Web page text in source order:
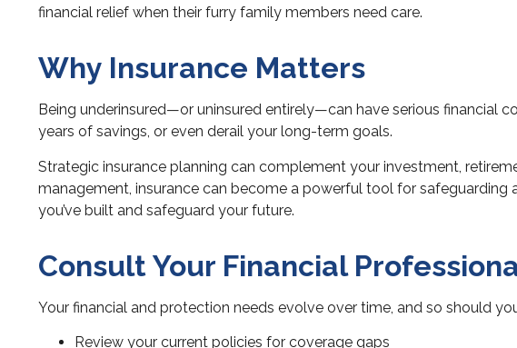
financial relief when their furry family members need care.
Why Insurance Matters
Being underinsured—or uninsured entirely—can have serious financial
years of savings, or even derail your long-term goals.
Strategic insurance planning can complement your investment,
management, insurance can become a powerful tool for safeguarding
you’ve built and safeguard your future.
Consult Your Financial
Your financial and protection needs evolve over time, and so should
Review your current policies for coverage gaps